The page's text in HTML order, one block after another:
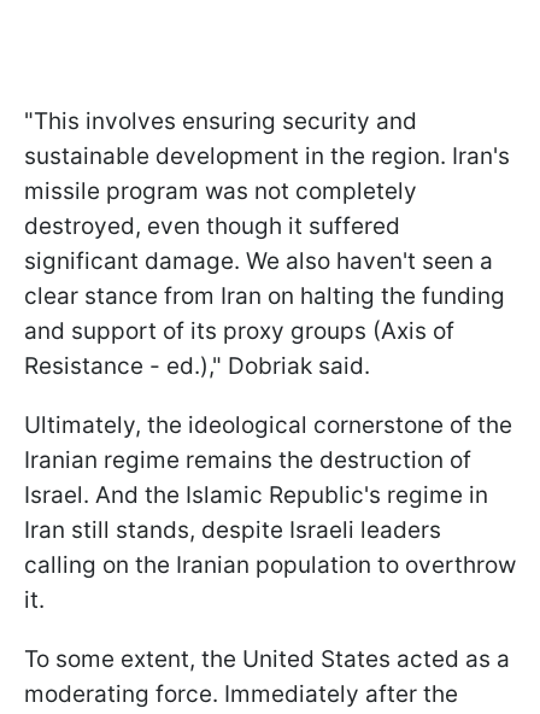
"This involves ensuring security and
sustainable development in the region. Iran's
missile program was not completely
destroyed, even though it suffered
significant damage. We also haven't seen a
clear stance from Iran on halting the funding
and support of its proxy groups (Axis of
Resistance - ed.)," Dobriak said.
Ultimately, the ideological cornerstone of the
Iranian regime remains the destruction of
Israel. And the Islamic Republic's regime in
Iran still stands, despite Israeli leaders
calling on the Iranian population to overthrow
it.
To some extent, the United States acted as a
moderating force. Immediately after the